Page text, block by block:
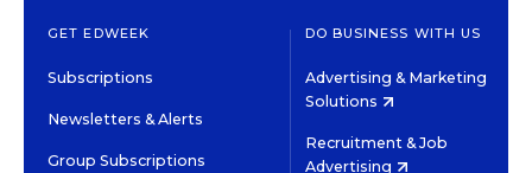
GET EDWEEK
Subscriptions
Newsletters & Alerts
Group Subscriptions
DO BUSINESS WITH US
Advertising & Marketing
Solutions
Recruitment & Job
Advertising